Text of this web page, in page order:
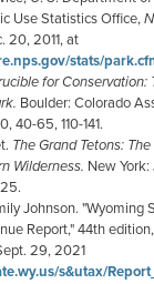
Use Statistics Office,
20, 2011, at
stats/
for Conservation:
Boulder: Colorado
40-65, 110-141.
The Grand Tetons:
Wilderness. New
Johnson. "Wyoming
Report," 44th
29, 2021
s&utax/